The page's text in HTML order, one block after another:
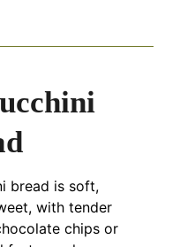
bread is soft,
with tender
chips or